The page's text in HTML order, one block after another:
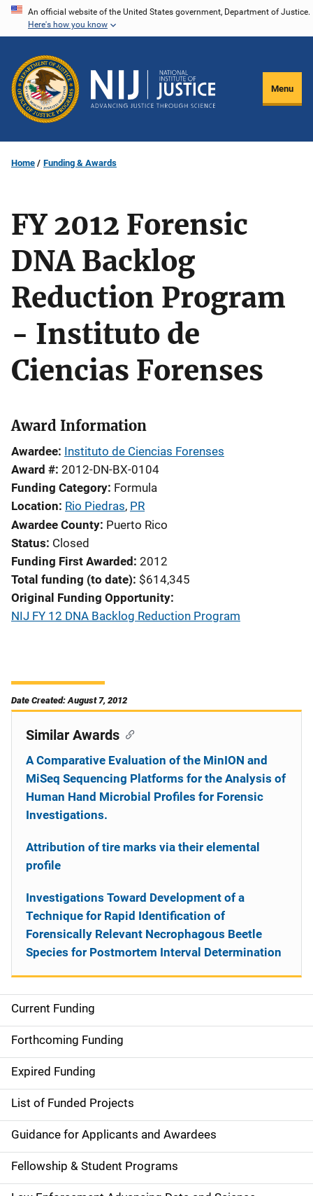
Skip
content
An official website of the United States government, Department of Justice.
Here's how you know
Menu
Home Funding & Awards
FY 2012 Forensic
DNA Backlog
Reduction Program
- Instituto de
Ciencias Forenses
Award Information
Awardee Instituto de Ciencias Forenses
Award # 2012-DN-BX-0104
Funding Category Formula
Location Rio Piedras, PR
Awardee County Puerto Rico
Status Closed
Funding First Awarded 2012
Total funding (to date) $614,345
Original Funding Opportunity
NIJ FY 12 DNA Backlog Reduction Program
Date Created: August 7, 2012
S
i
d
e
n
a
v
Current Funding
Forthcoming Funding
Expired Funding
List of Funded Projects
Guidance for Applicants and Awardees
Fellowship & Student Programs
Similar Awards
A Comparative Evaluation of the MinION and
MiSeq Sequencing Platforms for the Analysis of
Human Hand Microbial Profiles for Forensic
Investigations.
Attribution of tire marks via their elemental
profile
Investigations Toward Development of a
Technique for Rapid Identification of
Forensically Relevant Necrophagous Beetle
Species for Postmortem Interval Determination